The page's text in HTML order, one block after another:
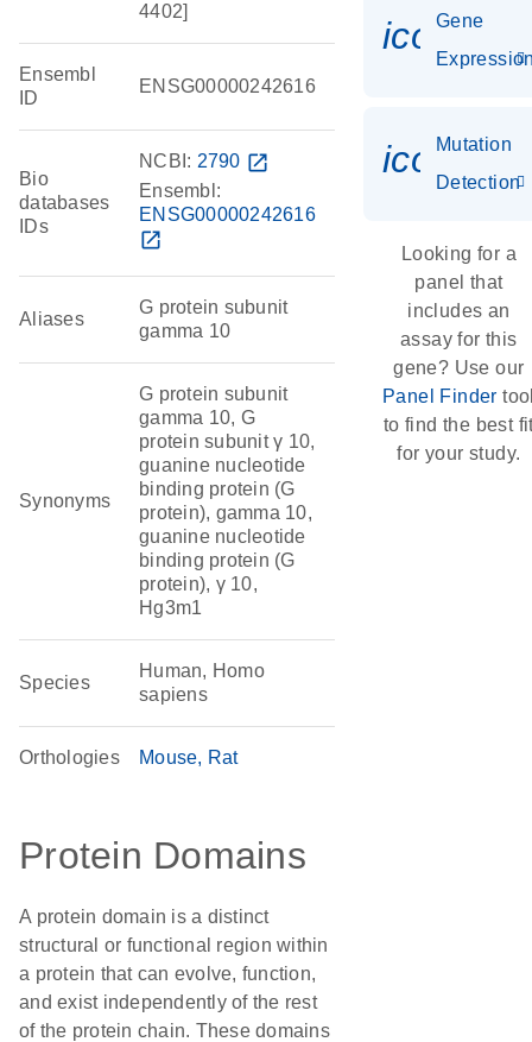
4402]
Ensembl
ID
ENSG00000242616
Bio
databases
IDs
NCBI: 2790 open_in_new
Ensembl:
ENSG00000242616
open_in_new
Aliases
G protein subunit
gamma 10
Synonyms
G protein subunit
gamma 10, G
protein subunit γ 10,
guanine nucleotide
binding protein (G
protein), gamma 10,
guanine nucleotide
binding protein (G
protein), γ 10,
Hg3m1
Species
Human, Homo
sapiens
Orthologies Mouse Rat
Protein Domains
A protein domain is a distinct
structural or functional region within
a protein that can evolve, function,
and exist independently of the rest
of the protein chain. These domains
Gene
Mutation
Detection
Looking for a
panel that
includes an
assay for this
gene? Use our
Panel Finder
to find the best
for your study.